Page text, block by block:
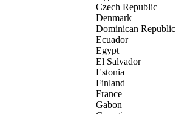
Czech Republic
Denmark
Dominican Republic
Ecuador
Egypt
El Salvador
Estonia
Finland
France
Gabon